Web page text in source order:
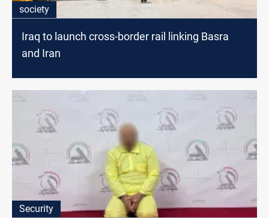
society
Iraq to launch cross-border rail linking Basra
and Iran
Security